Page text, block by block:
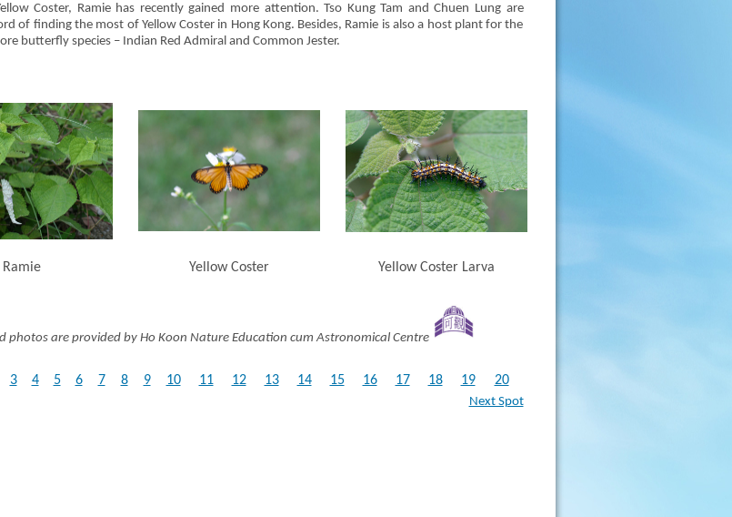
Coster, Ramie has recently gained more attention. Tso Kung Tam and Chuen Lung are
of finding the most of Yellow Coster in Hong Kong. Besides, Ramie is also a host plant for the
butterfly species – Indian Red Admiral and Common Jester.
Ramie Yellow Coster Yellow Coster Larva
photos are provided by Ho Koon Nature Education cum Astronomical Centre
3 4 5 6 7 8 9 10 11 12 13 14 15 16 17 18 19 20
Next Spot